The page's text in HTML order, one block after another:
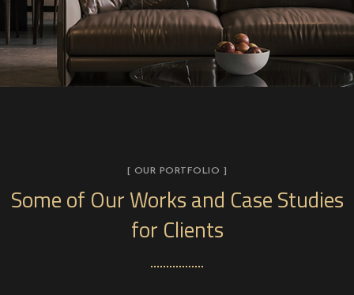
[ OUR PORTFOLIO ]
Some of Our Worksand Case Studies
for Clients